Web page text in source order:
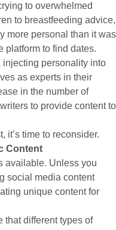
to overwhelmed
to breastfeeding advice,
more personal than it was
platform to find dates.
injecting personality into
as experts in their
in the number of
to provide content to
it’s time to reconsider.
Content
available. Unless you
social media content
unique content for
that different types of